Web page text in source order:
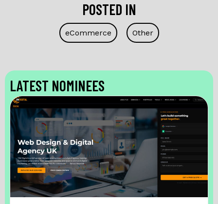
POSTED IN
eCommerce Other
LATEST NOMINEES